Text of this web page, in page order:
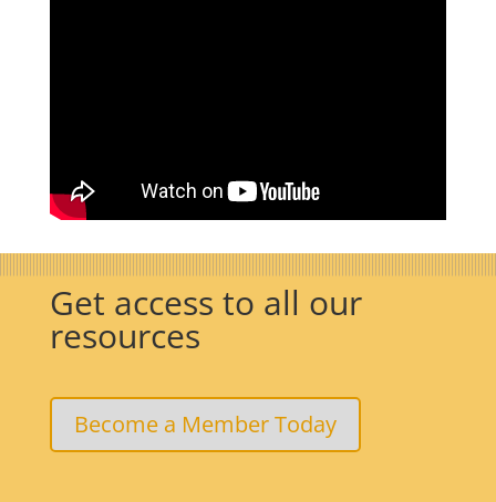
Get access to all our
resources
Become a Member Today